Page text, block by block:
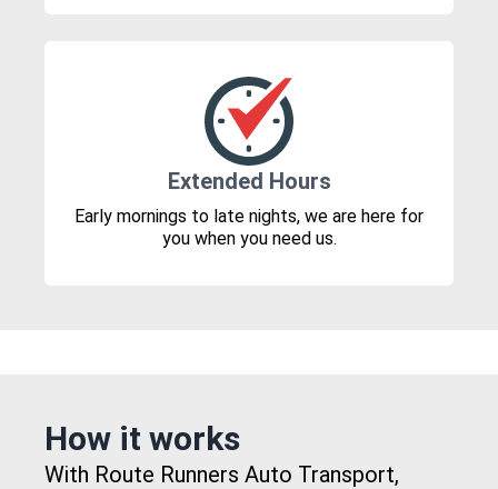
Extended Hours
Early mornings to late nights, we are here for
you when you need us.
How it works
With Route Runners Auto Transport,